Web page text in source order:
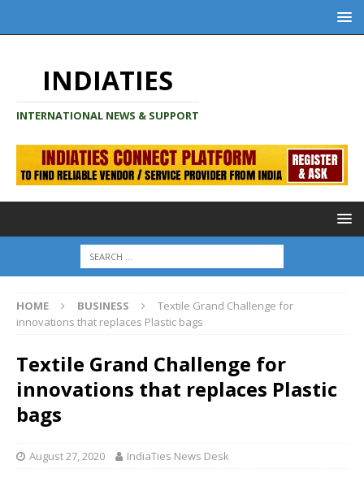
INDIATIES
INTERNATIONAL NEWS & SUPPORT
HOME BUSINESS
Textile Grand Challenge for
innovations that replaces Plastic bags
Textile Grand Challenge for
innovations that replaces Plastic
bags
August 27, 2020 IndiaTies News Desk